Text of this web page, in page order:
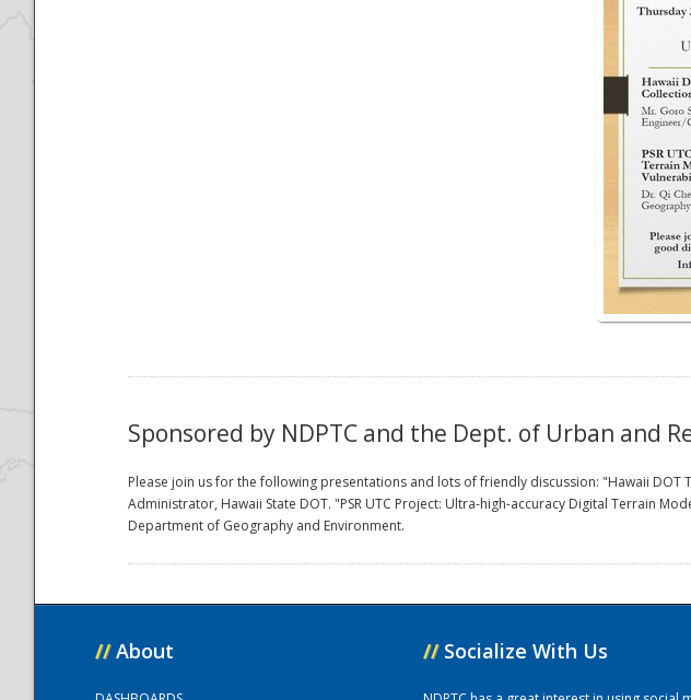
Sponsored by NDPTC and the Dept. of Urban and
Please join us for the following presentations and lots of friendly discussion: "Hawaii DOT
Administrator, Hawaii State DOT. "PSR UTC Project: Ultra-high-accuracy Digital Terrain
Department of Geography and Environment.
// About // Socialize With Us